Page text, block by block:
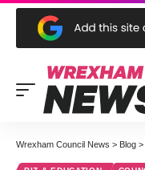
Wrexham Council News > Blog >